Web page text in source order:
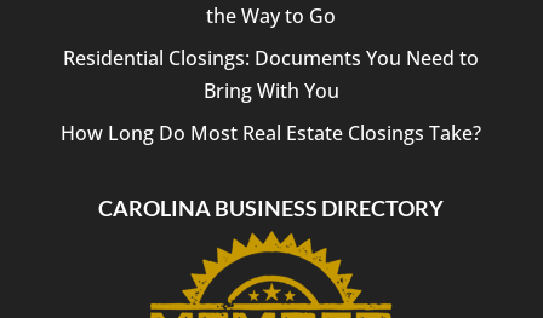
the Way to Go
Residential Closings: Documents You Need to
Bring With You
How Long Do Most Real Estate Closings Take?
CAROLINA BUSINESS DIRECTORY